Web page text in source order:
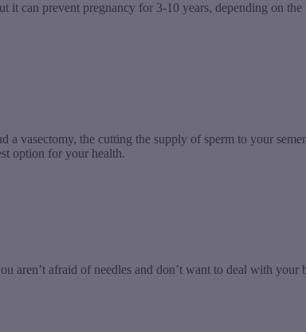
it can prevent pregnancy for 3-10 years, depending on
vasectomy, the cutting the supply of sperm to your
option for your health.
aren’t afraid of needles and don’t want to deal with